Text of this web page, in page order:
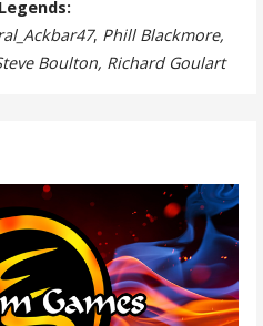
, Phill Blackmore,
Boulton, Richard Goulart